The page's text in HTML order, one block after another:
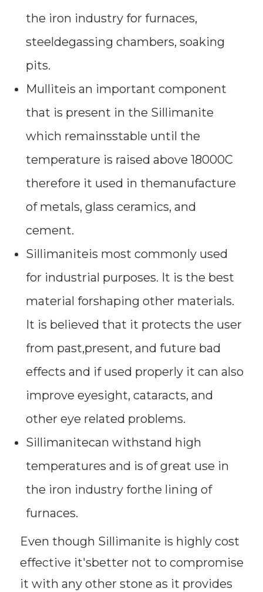
the iron industry for furnaces,
steeldegassing chambers, soaking
pits.
Mulliteis an important component
that is present in the Sillimanite
which remainsstable until the
temperature is raised above 18000C
therefore it used in themanufacture
of metals, glass ceramics, and
cement.
Sillimaniteis most commonly used
for industrial purposes. It is the best
material forshaping other materials.
It is believed that it protects the user
from past,present, and future bad
effects and if used properly it can also
improve eyesight, cataracts, and
other eye related problems.
Sillimanitecan withstand high
temperatures and is of great use in
the iron industry forthe lining of
furnaces.
Even though Sillimanite is highly cost
effective it'sbetter not to compromise
it with any other stone as it provides